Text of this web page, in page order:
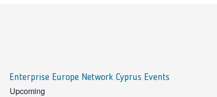
Enterprise Europe Network Cyprus Events
sidebar
Upcoming